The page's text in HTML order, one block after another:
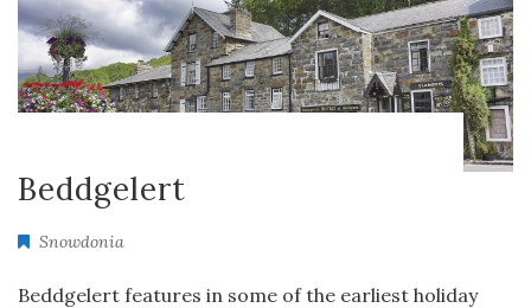
Beddgelert
Snowdonia
Beddgelert features in some of the earliest holiday